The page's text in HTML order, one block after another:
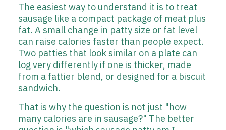
The easiest way to understand it is to treat
sausage like a compact package of meat plus
fat. A small change in patty size or fat level
can raise calories faster than people expect.
Two patties that look similar on a plate can
log very differently if one is thicker, made
from a fattier blend, or designed for a biscuit
sandwich.
That is why the question is not just "how
many calories are in sausage?" The better